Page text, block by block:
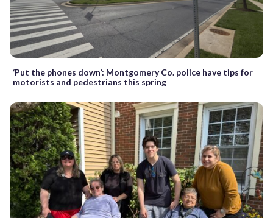
‘Put the phones down’: Montgomery Co. police have tips for
motorists and pedestrians this spring